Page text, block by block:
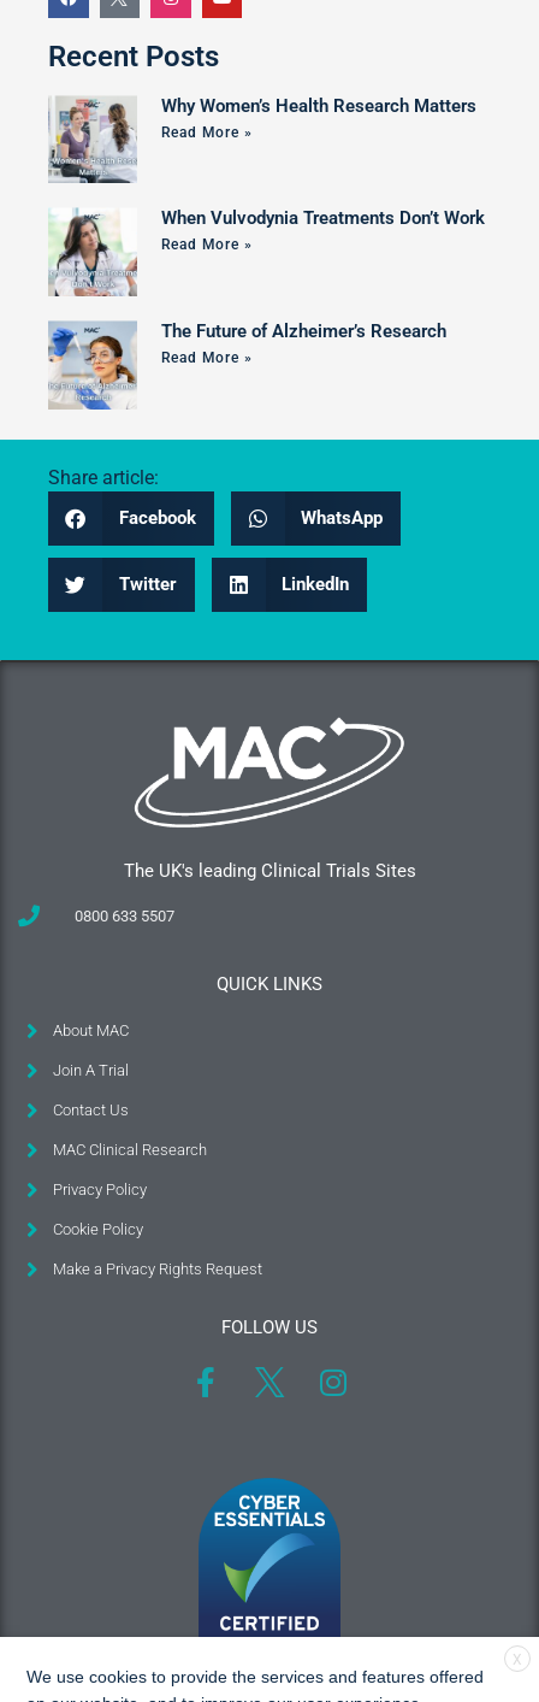
Recent Posts
Why Women’s Health Research Matters
Read More »
When Vulvodynia Treatments Don’t Work
Read More »
The Future of Alzheimer’s Research
Read More »
Share article:
Facebook WhatsApp
Twitter LinkedIn
The UK's leading Clinical Trials Sites
0800 633 5507
QUICK LINKS
About MAC
Join A Trial
Contact Us
MAC Clinical Research
Privacy Policy
Cookie Policy
Make a Privacy Rights Request
FOLLOW US
X
We use cookies to provide the services and features offered